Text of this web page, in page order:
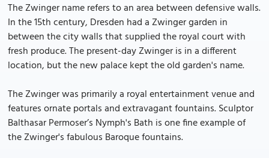
The Zwinger name refers to an area between defensive walls.
In the 15th century, Dresden had a Zwinger garden in
between the city walls that supplied the royal court with
fresh produce. The present-day Zwinger is in a different
location, but the new palace kept the old garden's name.
The Zwinger was primarily a royal entertainment venue and
features ornate portals and extravagant fountains. Sculptor
Balthasar Permoser’s Nymph's Bath is one fine example of
the Zwinger's fabulous Baroque fountains.